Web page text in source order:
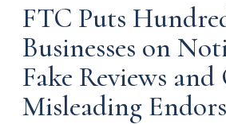
FTC Puts
Businesses on
Fake Reviews
Misleading